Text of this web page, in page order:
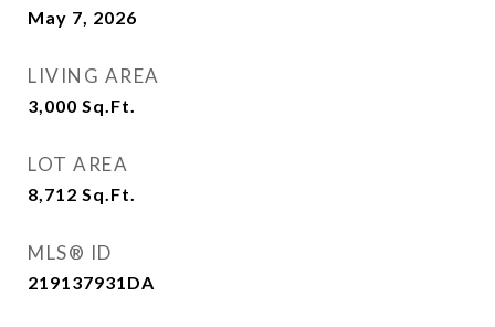
May 7, 2026
LIVING AREA
3,000 Sq.Ft.
LOT AREA
8,712 Sq.Ft.
MLS® ID
219137931DA